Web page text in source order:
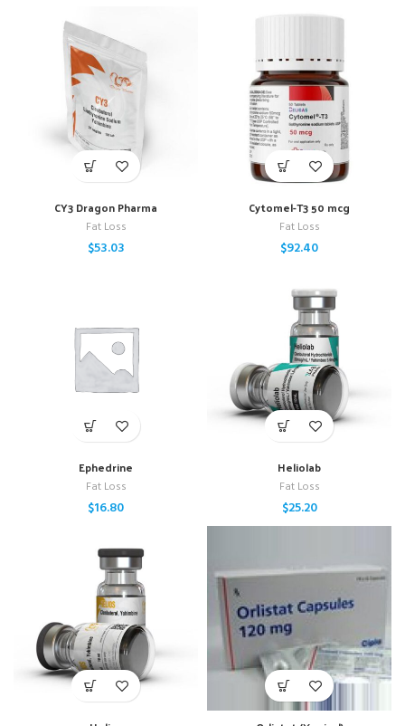
CY3 Dragon Pharma
Fat Loss
$53.03
Cytomel-T3 50 mcg
Fat Loss
$92.40
Ephedrine
Fat Loss
$16.80
Heliolab
Fat Loss
$25.20